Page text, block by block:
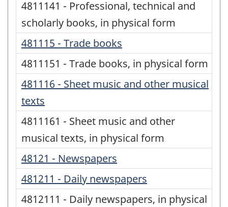
4811141 - Professional, technical and
scholarly books, in physical form
481115 - Trade books
4811151 - Trade books, in physical form
481116 - Sheet music and other musical
texts
4811161 - Sheet music and other
musical texts, in physical form
48121 - Newspapers
481211 - Daily newspapers
4812111 - Daily newspapers, in physical